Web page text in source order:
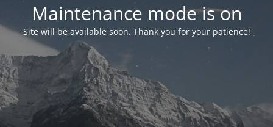
Maintenance mode is on
Site will be available soon. Thank you for your patience!